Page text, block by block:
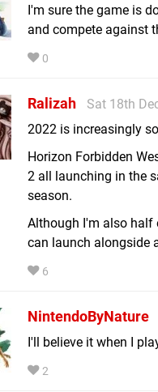
I'm sure the game is
and compete against
0
Ralizah
Sat 18th
2022 is increasingly
Horizon Forbidden
2 all launching in the
season.
Although I'm also half
can launch alongside
6
NintendoByNature
I'll believe it when I
2